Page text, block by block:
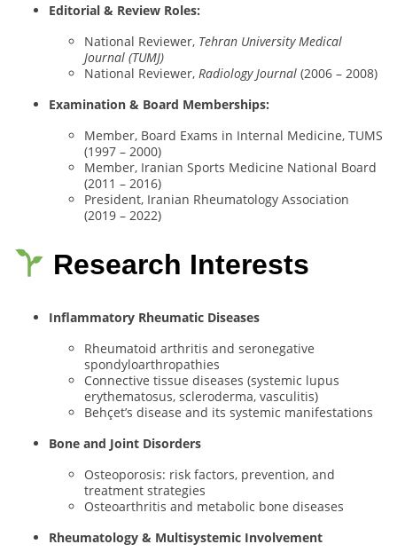
Editorial & Review Roles:
National Reviewer, Tehran University Medical
Journal (TUMJ)
National Reviewer, Radiology Journal (2006 – 2008)
Examination & Board Memberships:
Member, Board Exams in Internal Medicine, TUMS
(1997 – 2000)
Member, Iranian Sports Medicine National Board
(2011 – 2016)
President, Iranian Rheumatology Association
(2019 – 2022)
Research Interests
Inflammatory Rheumatic Diseases
Rheumatoid arthritis and seronegative
spondyloarthropathies
Connective tissue diseases (systemic lupus
erythematosus, scleroderma, vasculitis)
Behçet’s disease and its systemic manifestations
Bone and Joint Disorders
Osteoporosis: risk factors, prevention, and
treatment strategies
Osteoarthritis and metabolic bone diseases
Rheumatology & Multisystemic Involvement